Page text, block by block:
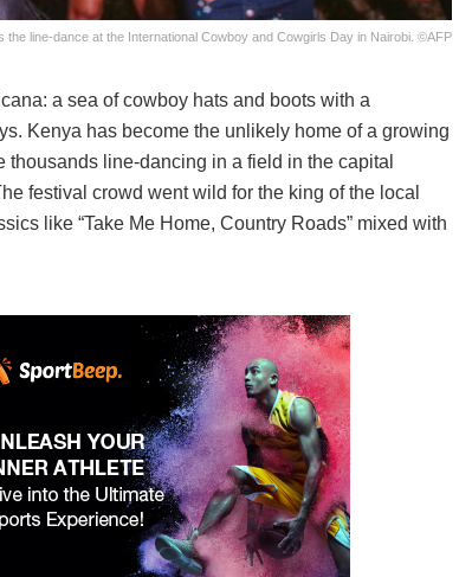
the line-dance at the International Cowboy and Cowgirls Day in Nairobi. ©AFP
a sea of cowboy hats and boots with a
Kenya has become the unlikely home of a growing
line-dancing in a field in the capital
festival crowd went wild for the king of the local
like “Take Me Home, Country Roads” mixed with